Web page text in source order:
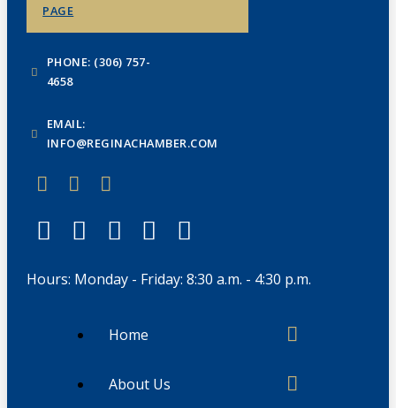
PAGE
PHONE: (306) 757-
4658
EMAIL:
INFO@REGINACHAMBER.COM
Hours: Monday - Friday: 8:30 a.m. - 4:30 p.m.
Home
About Us